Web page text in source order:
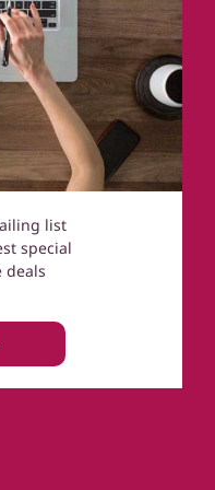
list
special
deals